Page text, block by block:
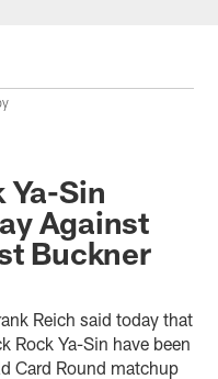
Ya-Sin
Against
Buckner
Reich said today that
Rock Ya-Sin have been
Card Round matchup